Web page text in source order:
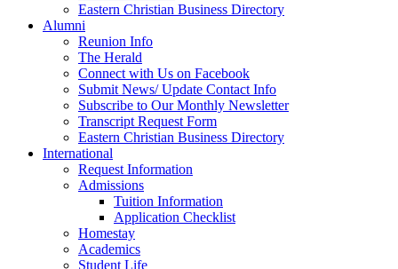
Eastern Christian Business Directory
Alumni
Reunion Info
The Herald
Connect with Us on Facebook
Submit News/ Update Contact Info
Subscribe to Our Monthly Newsletter
Transcript Request Form
Eastern Christian Business Directory
International
Request Information
Admissions
Tuition Information
Application Checklist
Homestay
Academics
Student Life